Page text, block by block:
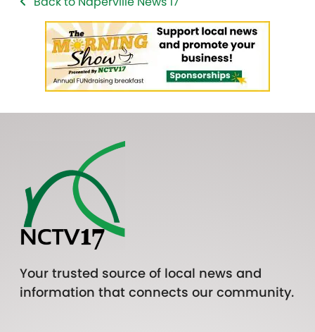
Your trusted source of local news and
information that connects our community.